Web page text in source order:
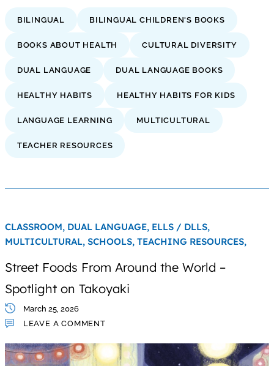
BILINGUAL BILINGUAL CHILDREN'S BOOKS
BOOKS ABOUT HEALTH CULTURAL DIVERSITY
DUAL LANGUAGE DUAL LANGUAGE BOOKS
HEALTHY HABITS HEALTHY HABITS FOR KIDS
LANGUAGE LEARNING MULTICULTURAL
TEACHER RESOURCES
CLASSROOM, DUAL LANGUAGE, ELLS / DLLS,
MULTICULTURAL, SCHOOLS, TEACHING RESOURCES,
Street Foods From Around the World –
Spotlight on Takoyaki
March 25, 2026
LEAVE A COMMENT